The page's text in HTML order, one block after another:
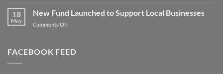
Heights
Spotlight
–
Highly
Night
18
May
New Fund Launched to Support Local Businesses
Comments Offon
Launched
FACEBOOK FEED